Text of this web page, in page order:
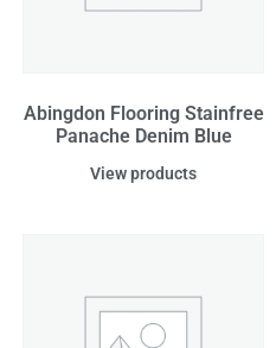
Abingdon Flooring Stainfree
Panache Denim Blue
View products